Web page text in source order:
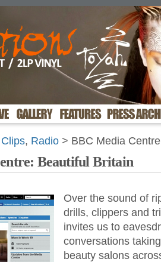
, Radio > BBC Media
Beautiful Britain
Over the sound of
drills, clippers and
invites us to
conversations
beauty salons